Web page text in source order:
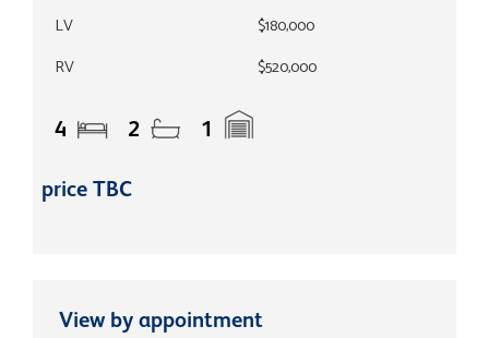
LV
$180,000
RV
$520,000
4 2 1
price TBC
View by appointment